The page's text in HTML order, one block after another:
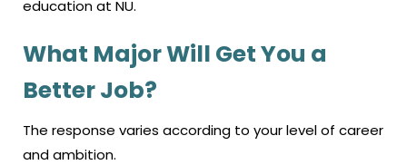
education at NU.
What Major Will Get You a
Better Job?
The response varies according to your level of career
and ambition.